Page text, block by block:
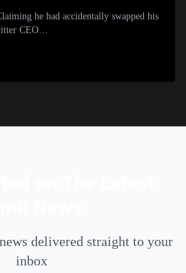
he had accidentally swapped his
CEO…
delivered straight to your
inbox